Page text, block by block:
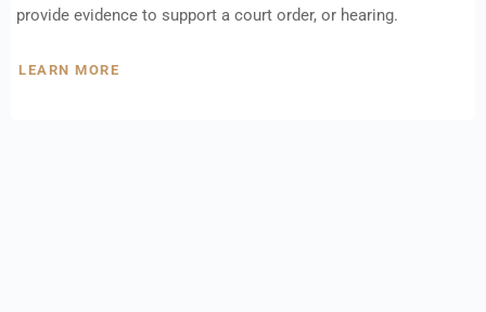
provide evidence to support a court order, or hearing.
LEARN MORE